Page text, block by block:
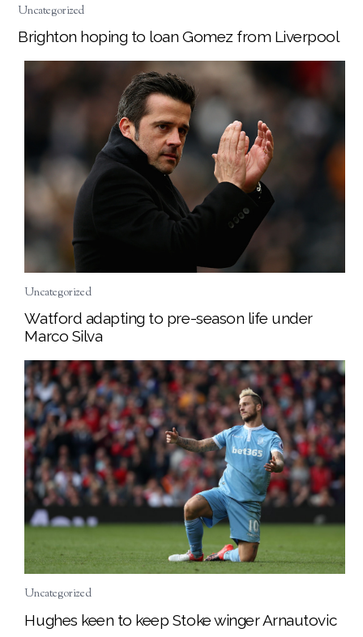
Uncategorized
Brighton hoping to loan Gomez from Liverpool
Uncategorized
Watford adapting to pre-season life under
Marco Silva
Uncategorized
Hughes keen to keep Stoke winger Arnautovic